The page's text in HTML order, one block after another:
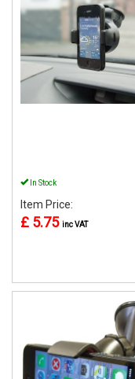
In Stock
Item Price:
£ 5.75 inc VAT